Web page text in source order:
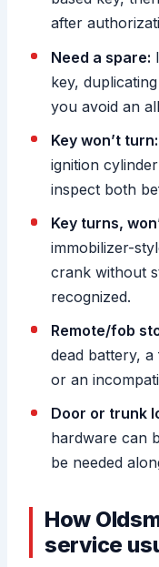
after
Need a spare:
key,
you avoid an
Key won’t turn:
ignition
inspect both
Key turns,
immobilizer-
crank without
recognized.
Remote/fob
dead battery,
or an
Door or trunk
hardware can
be needed
How
service